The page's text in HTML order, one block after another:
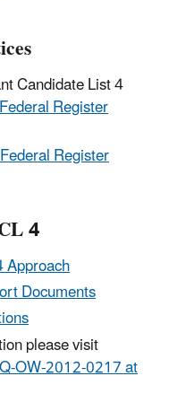
Candidate List 4
Register
Register
4
Documents
please visit
OW-2012-0217 at